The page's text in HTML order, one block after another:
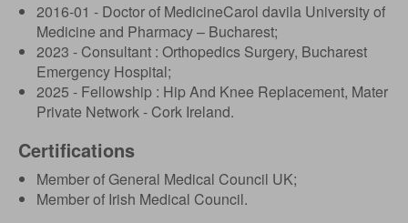
2016-01 - Doctor of MedicineCarol davila University of
Medicine and Pharmacy – Bucharest;
2023 - Consultant : Orthopedics Surgery, Bucharest
Emergency Hospital;
2025 - Fellowship : Hip And Knee Replacement, Mater
Private Network - Cork Ireland.
Certifications
Member of General Medical Council UK;
Member of Irish Medical Council.